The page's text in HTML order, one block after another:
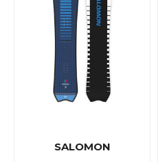
SALOMON